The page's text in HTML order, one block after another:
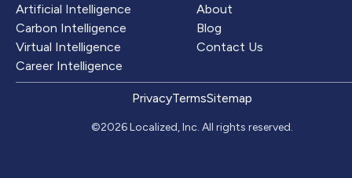
Artificial Intelligence
Carbon Intelligence
Virtual Intelligence
Career Intelligence
About
Blog
Contact Us
PrivacyTermsSitemap
©2026 Localized, Inc. All rights reserved.